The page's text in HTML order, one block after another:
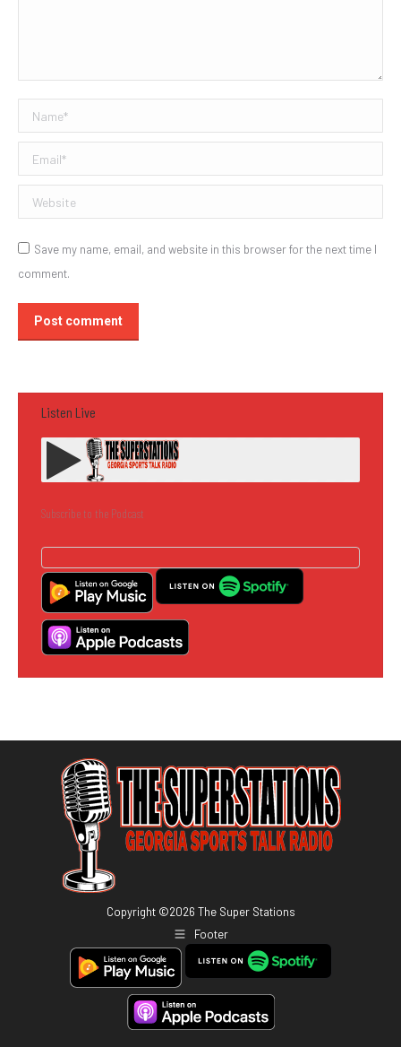
Name *
Email *
Website
Save my name, email, and website in this browser for the next time I
comment.
Post comment
Listen Live
Subscribe to the Podcast
Copyright ©2026 The Super Stations
Footer